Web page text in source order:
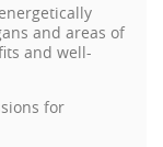
and areas of
and well-
for